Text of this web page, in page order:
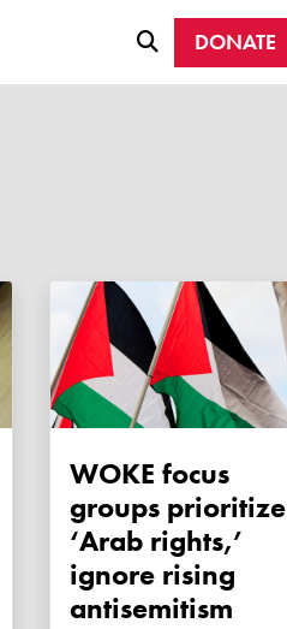
DONATE
WOKE focus
groups prioritize
‘Arab rights,’
ignore rising
antisemitism